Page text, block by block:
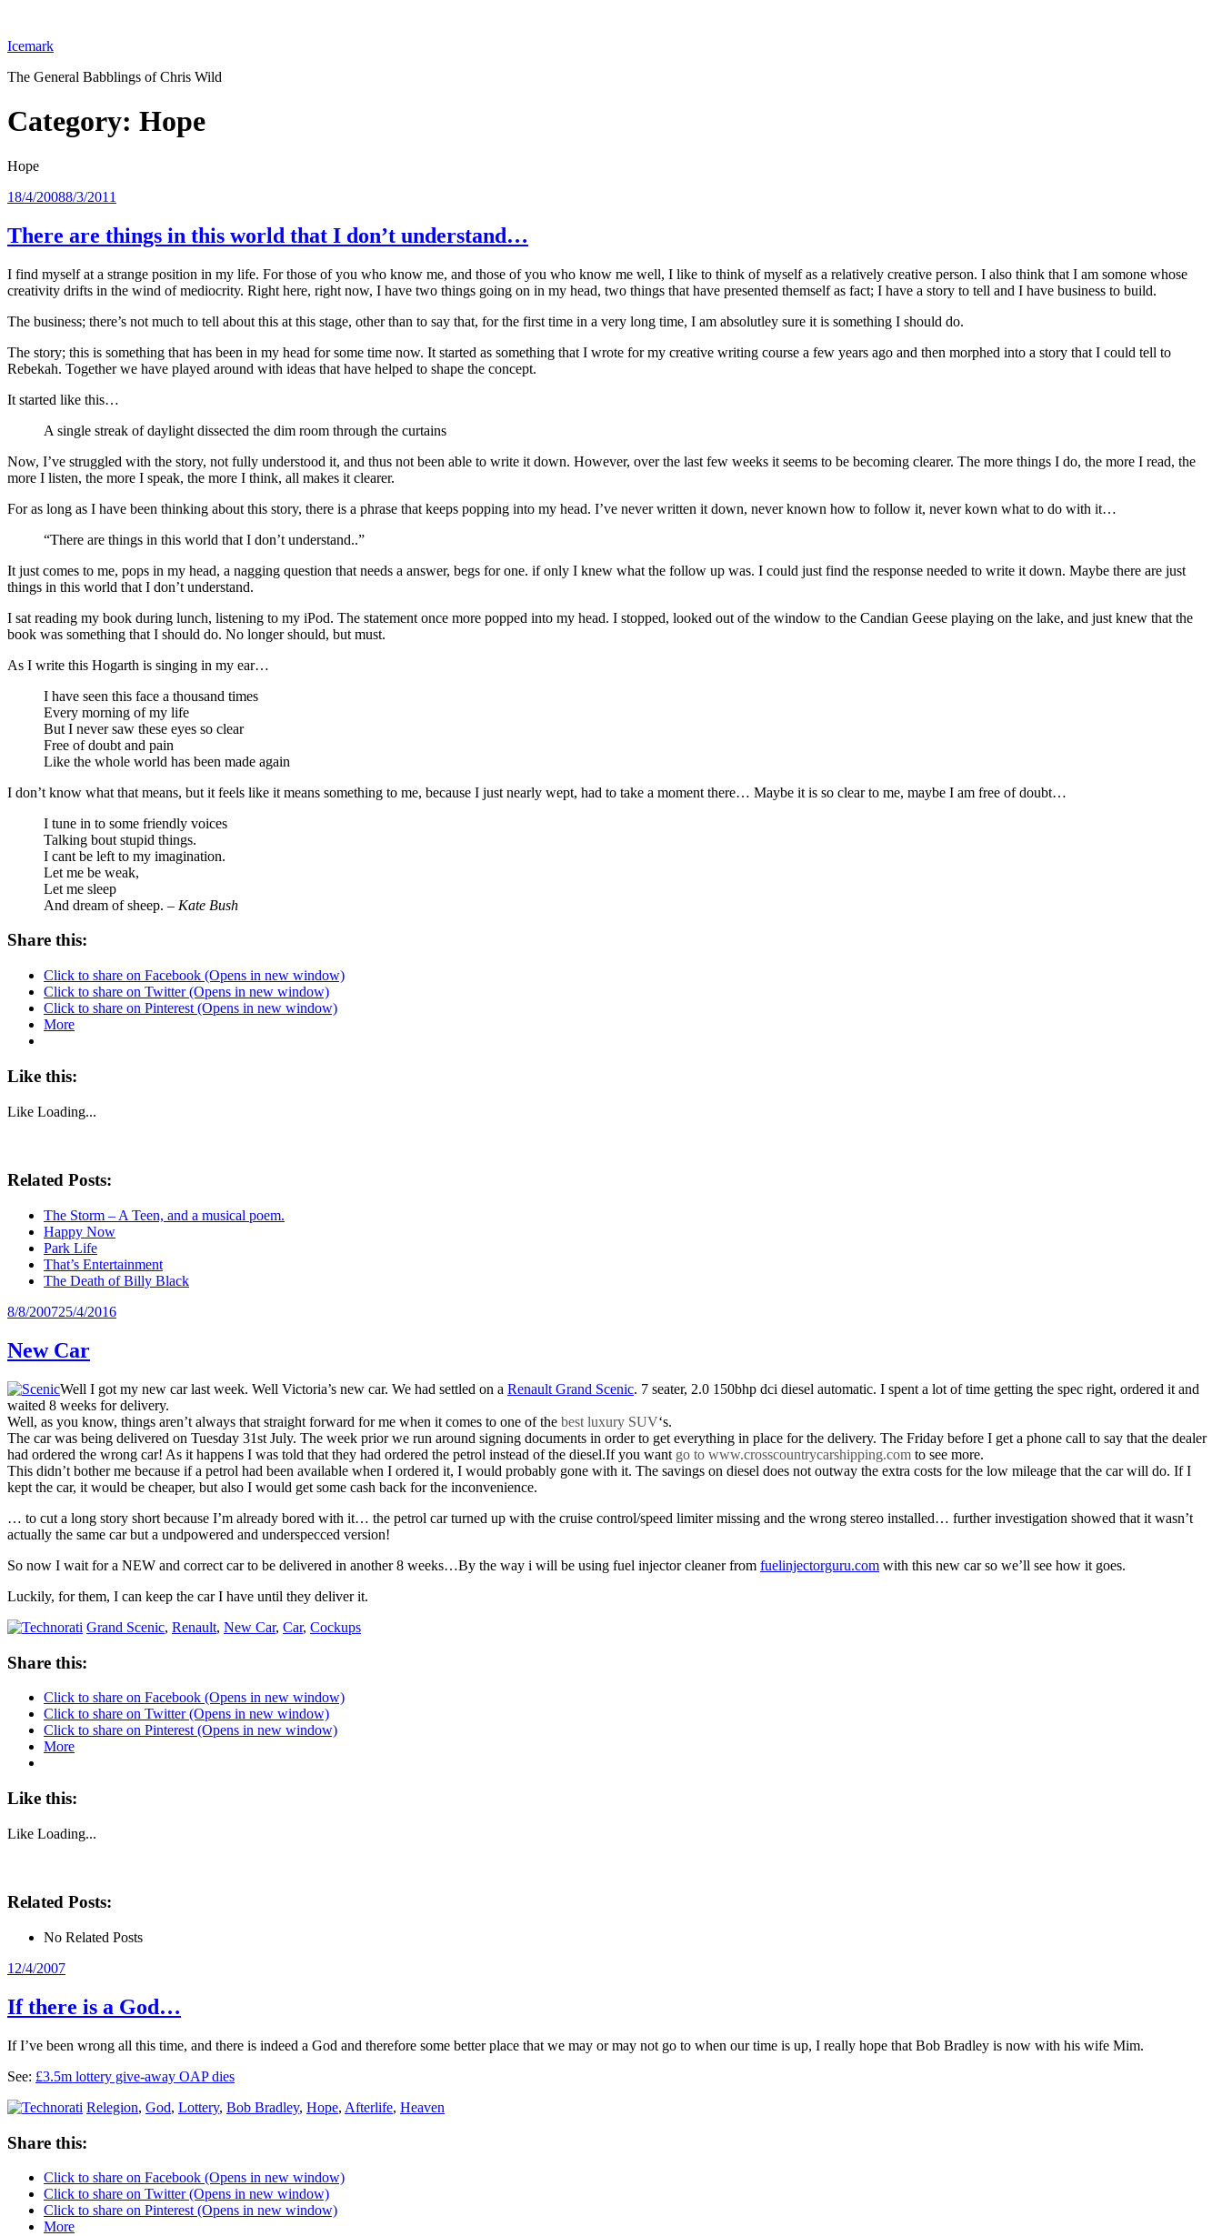
content
Icemark
The General Babblings of Chris Wild
Category: Hope
Hope
Posted
18/4/20088/3/2011
There are things in this world that I don’t understand…
I find myself at a strange position in my life. For those of you who know me, and those of you who know me well, I like to think of myself as a relatively creative person. I also think that I am somone whose
creativity drifts in the wind of mediocrity. Right here, right now, I have two things going on in my head, two things that have presented themself as fact; I have a story to tell and I have business to build.
The business; there’s not much to tell about this at this stage, other than to say that, for the first time in a very long time, I am absolutley sure it is something I should do.
The story; this is something that has been in my head for some time now. It started as something that I wrote for my creative writing course a few years ago and then morphed into a story that I could tell to
Rebekah. Together we have played around with ideas that have helped to shape the concept.
It started like this…
A single streak of daylight dissected the dim room through the curtains
Now, I’ve struggled with the story, not fully understood it, and thus not been able to write it down. However, over the last few weeks it seems to be becoming clearer. The more things I do, the more I read, the
more I listen, the more I speak, the more I think, all makes it clearer.
For as long as I have been thinking about this story, there is a phrase that keeps popping into my head. I’ve never written it down, never known how to follow it, never kown what to do with it…
“There are things in this world that I don’t understand..”
It just comes to me, pops in my head, a nagging question that needs a answer, begs for one. if only I knew what the follow up was. I could just find the response needed to write it down. Maybe there are just
things in this world that I don’t understand.
I sat reading my book during lunch, listening to my iPod. The statement once more popped into my head. I stopped, looked out of the window to the Candian Geese playing on the lake, and just knew that the
book was something that I should do. No longer should, but must.
As I write this Hogarth is singing in my ear…
I have seen this face a thousand times
Every morning of my life
But I never saw these eyes so clear
Free of doubt and pain
Like the whole world has been made again
I don’t know what that means, but it feels like it means something to me, because I just nearly wept, had to take a moment there… Maybe it is so clear to me, maybe I am free of doubt…
I tune in to some friendly voices
Talking bout stupid things.
I cant be left to my imagination.
Let me be weak,
Let me sleep
And dream of sheep. – Kate Bush
Share this:
Click to share on Facebook (Opens in new window)
Click to share on Twitter (Opens in new window)
Click to share on Pinterest (Opens in new window)
More
Like this:
Like Loading...
Related Posts:
The Storm – A Teen, and a musical poem.
Happy Now
Park Life
That’s Entertainment
The Death of Billy Black
Posted
8/8/200725/4/2016
New Car
Well I got my new car last week. Well Victoria’s new car. We had settled on a Renault Grand Scenic. 7 seater, 2.0 150bhp dci diesel automatic. I spent a lot of time getting the spec right, ordered it and
waited 8 weeks for delivery.
Well, as you know, things aren’t always that straight forward for me when it comes to one of the best luxury SUV‘s.
The car was being delivered on Tuesday 31st July. The week prior we run around signing documents in order to get everything in place for the delivery. The Friday before I get a phone call to say that the dealer
had ordered the wrong car! As it happens I was told that they had ordered the petrol instead of the diesel.If you want go to www.crosscountrycarshipping.com to see more.
This didn’t bother me because if a petrol had been available when I ordered it, I would probably gone with it. The savings on diesel does not outway the extra costs for the low mileage that the car will do. If I
kept the car, it would be cheaper, but also I would get some cash back for the inconvenience.
… to cut a long story short because I’m already bored with it… the petrol car turned up with the cruise control/speed limiter missing and the wrong stereo installed… further investigation showed that it wasn’t
actually the same car but a undpowered and underspecced version!
So now I wait for a NEW and correct car to be delivered in another 8 weeks…By the way i will be using fuel injector cleaner from fuelinjectorguru.com with this new car so we’ll see how it goes.
Luckily, for them, I can keep the car I have until they deliver it.
Grand Scenic, Renault, New Car, Car, Cockups
Share this:
Click to share on Facebook (Opens in new window)
Click to share on Twitter (Opens in new window)
Click to share on Pinterest (Opens in new window)
More
Like this:
Like Loading...
Related Posts:
No Related Posts
Posted
12/4/2007
If there is a God…
If I’ve been wrong all this time, and there is indeed a God and therefore some better place that we may or may not go to when our time is up, I really hope that Bob Bradley is now with his wife Mim.
See: £3.5m lottery give-away OAP dies
Relegion, God, Lottery, Bob Bradley, Hope, Afterlife, Heaven
Share this:
Click to share on Facebook (Opens in new window)
Click to share on Twitter (Opens in new window)
Click to share on Pinterest (Opens in new window)
More